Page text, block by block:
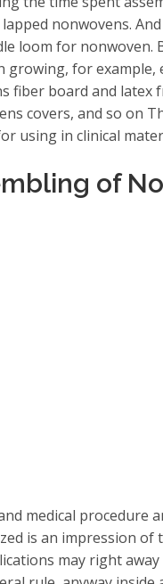
nonwovens.
loom for nonwoven.
for example,
fiber board and latex
covers, and so on
using in clinical
of
medical procedure
is an impression of
may right